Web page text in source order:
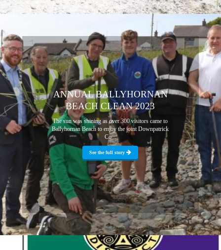
ANNUAL BALLYHORNAN
BEACH CLEAN 2023
The sun was shining as over 300 visitors came to
Ballyhornan Beach to enjoy the joint Downpatrick
Co...
See the full story